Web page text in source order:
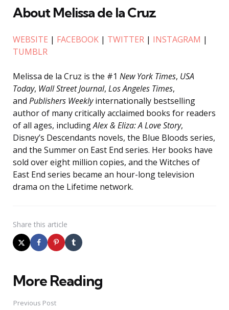
About Melissa de la Cruz
WEBSITE | FACEBOOK | TWITTER | INSTAGRAM |
TUMBLR
Melissa de la Cruz is the #1 New York Times, USA
Today, Wall Street Journal, Los Angeles Times,
and Publishers Weeklyinternationally bestselling
author of many critically acclaimed books for readers
of all ages, includingAlex & Eliza: A Love Story,
Disney’s Descendants novels, the Blue Bloods series,
and the Summer on East End series. Her books have
sold over eight million copies, and the Witches of
East End series became an hour-long television
drama on the Lifetime network.
Share this article
More Reading
Post
navigation
Previous Post